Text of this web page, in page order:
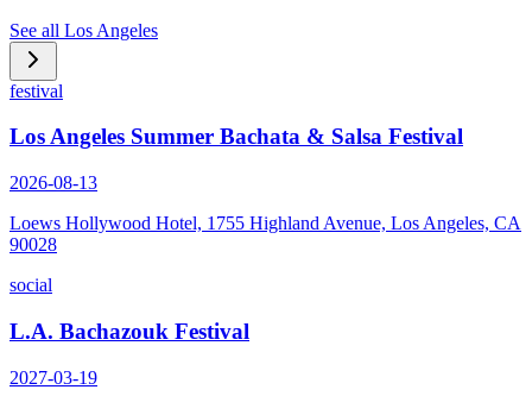
See all Los Angeles
festival
Los Angeles Summer Bachata & Salsa Festival
2026-08-13
Loews Hollywood Hotel, 1755 Highland Avenue, Los Angeles, CA
90028
social
L.A. Bachazouk Festival
2027-03-19